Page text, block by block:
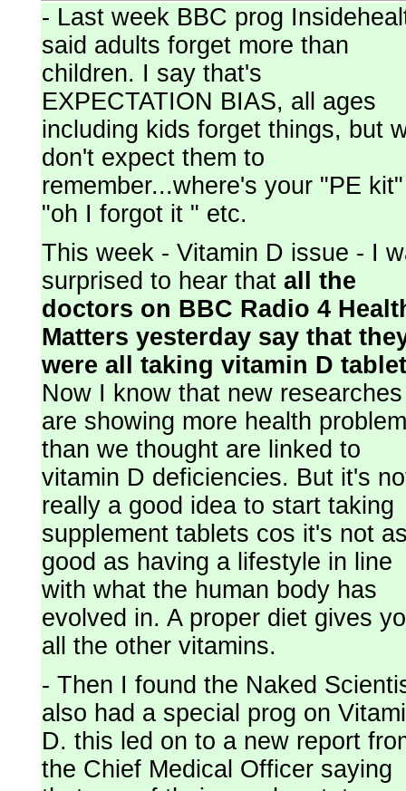
- Last week BBC prog
said adults forget more than
children. I say that's
EXPECTATION BIAS, all ages
including kids forget things, but
don't expect them to
remember...where's your "PE
"oh I forgot it " etc.
This week - Vitamin D issue - I
surprised to hear that all the
doctors on BBC Radio 4
Matters yesterday say that
were all taking vitamin D
Now I know that new researches
are showing more health
than we thought are linked to
vitamin D deficiencies. But it's
really a good idea to start taking
supplement tablets cos it's not
good as having a lifestyle in line
with what the human body has
evolved in. A proper diet gives
all the other vitamins.
- Then I found the Naked
also had a special prog on
D. this led on to a new report
the Chief Medical Officer saying